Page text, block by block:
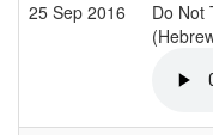
25 Sep 2016
Do Not